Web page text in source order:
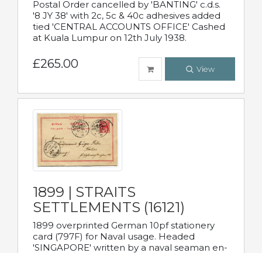
Postal Order cancelled by 'BANTING' c.d.s.
'8 JY 38' with 2c, 5c & 40c adhesives added
tied 'CENTRAL ACCOUNTS OFFICE' Cashed
at Kuala Lumpur on 12th July 1938.
£265.00 View
1899 | STRAITS
SETTLEMENTS (16121)
1899 overprinted German 10pf stationery
card (797F) for Naval usage. Headed
'SINGAPORE' written by a naval seaman en-